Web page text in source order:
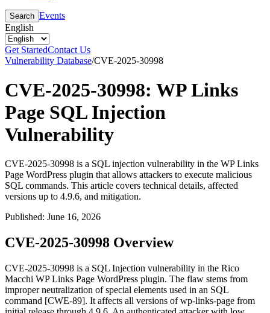
Search Events
English
Get StartedContact Us
Vulnerability Database/CVE-2025-30998
CVE-2025-30998: WP Links
Page SQL Injection
Vulnerability
CVE-2025-30998 is a SQL injection vulnerability in the WP Links
Page WordPress plugin that allows attackers to execute malicious
SQL commands. This article covers technical details, affected
versions up to 4.9.6, and mitigation.
Published: June 16, 2026
CVE-2025-30998 Overview
CVE-2025-30998 is a SQL Injection vulnerability in the Rico
Macchi WP Links Page WordPress plugin. The flaw stems from
improper neutralization of special elements used in an SQL
command [CWE-89]. It affects all versions ofwp-links-page from